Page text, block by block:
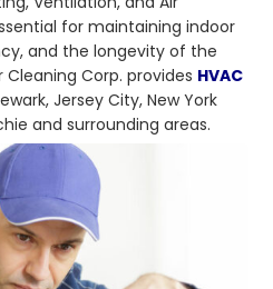
for maintaining indoor
and the longevity of the
Cleaning Corp. provides HVAC
Jersey City, New York
and surrounding areas.